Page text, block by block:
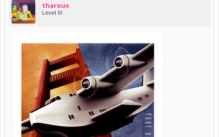
tharoux
Level IV